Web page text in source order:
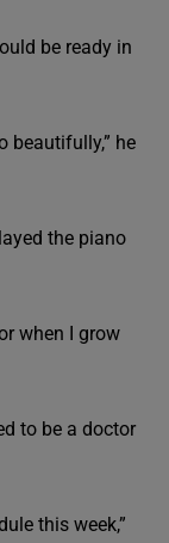
be ready in
beautifully,” he
the piano
when I grow
to be a doctor
this week,”